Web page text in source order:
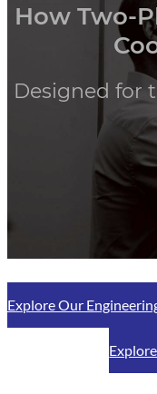
How Two-
Designed for
Explore Our